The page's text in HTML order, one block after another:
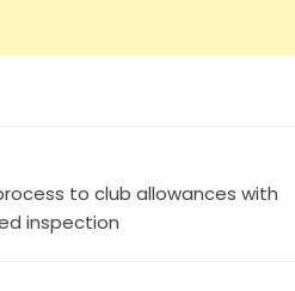
to club allowances with
inspection